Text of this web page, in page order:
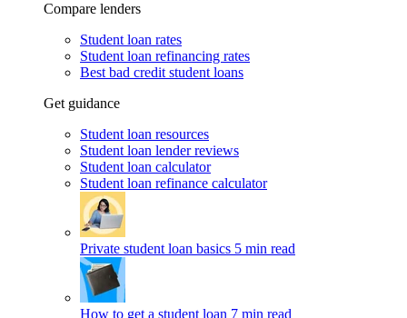
Compare lenders
Student loan rates
Student loan refinancing rates
Best bad credit student loans
Get guidance
Student loan resources
Student loan lender reviews
Student loan calculator
Student loan refinance calculator
Private student loan basics 5 min read
How to get a student loan 7 min read